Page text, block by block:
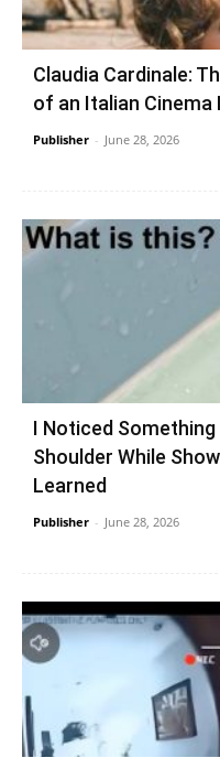
Claudia Cardinale:
of an Italian Cinema
Publisher - June 28, 2026
I Noticed Something
Shoulder While
Learned
Publisher - June 28, 2026